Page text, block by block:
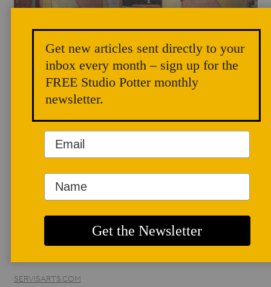
AUTHOR BIO
Nancy M. Servis
Nancy M. Servis is a
recognized author,
curator, and ceramic
historian specializing in the history of Northern California
ceramics. Her writing is frequently featured in the periodical,
SERVISARTS.COM
Get new articles sent directly to your
inbox every month – sign up for the
FREE Studio Potter monthly
newsletter.